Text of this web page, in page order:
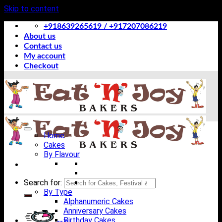
Skip to content
+918639265619 / +917207086219
About us
Contact us
My account
Checkout
Search for:
Home
Cakes
By Flavour
By Type
Alphanumeric Cakes
Anniversary Cakes